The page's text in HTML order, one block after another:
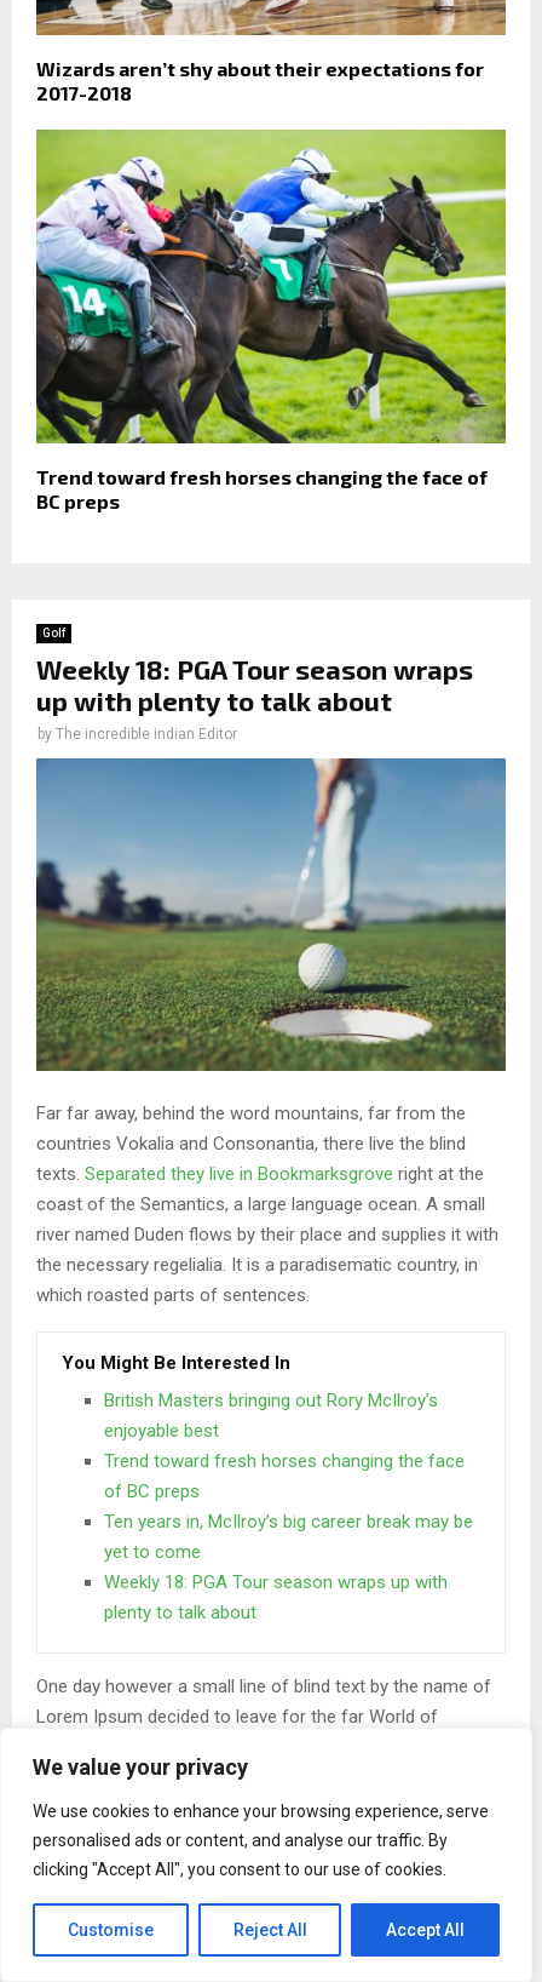
We value your privacy
We use cookies to enhance your browsing experience, serve
personalised ads or content, and analyse our traffic. By
clicking "Accept All", you consent to our use of cookies.
Customise Reject All Accept All
Wizards aren’t shy about their expectations for
2017-2018
Trend toward fresh horses changing the face of
BC preps
Golf
Weekly 18: PGA Tour season wraps
up with plenty to talk about
by The incredible indian Editor
Far far away, behind the word mountains, far from the
countries Vokalia and Consonantia, there live the blind
texts. Separated they live in Bookmarksgrove right at the
coast of the Semantics, a large language ocean. A small
river named Duden flows by their place and supplies it with
the necessary regelialia. It is a paradisematic country, in
which roasted parts of sentences.
You Might Be Interested In
British Masters bringing out Rory McIlroy’s
enjoyable best
Trend toward fresh horses changing the face
of BC preps
Ten years in, McIlroy’s big career break may be
yet to come
Weekly 18: PGA Tour season wraps up with
plenty to talk about
One day however a small line of blind text by the name of
Lorem Ipsum decided to leave for the far World of
When she reached the first hills of the
Italic Mountains
A wonderful serenity has taken possession of my entire
soul, like these sweet mornings of spring which I enjoy
with my whole heart. I am alone, and feel the charm of